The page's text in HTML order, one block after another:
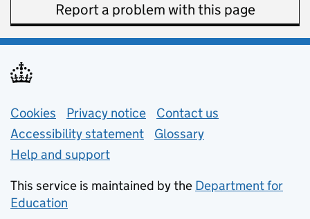
Report a problem with this page
Support links
Cookies Privacy notice (opens in new tab)
Contact us
Accessibility statement
Glossary
Help and support
This service is maintained by the Department for
Education